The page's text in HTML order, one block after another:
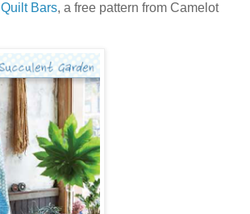
Quilt Bars, a free pattern from Camelot